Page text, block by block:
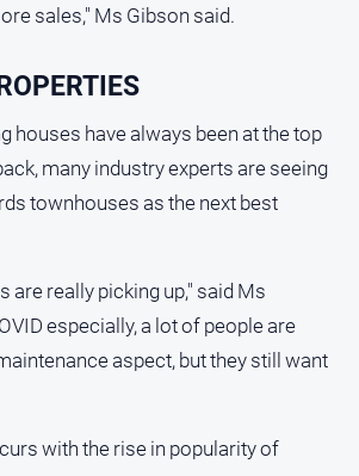
sales," Ms Gibson said.
houses have always been at the top
many industry experts are seeing
townhouses as the next best
are really picking up," said Ms
especially, a lot of people are
aspect, but they still want
with the rise in popularity of